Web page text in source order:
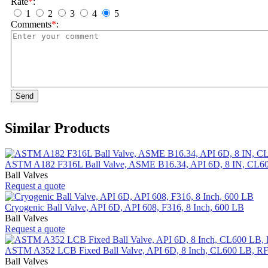
1
2 3 4
5
Comments*:
Send
Similar Products
ASTM A182 F316L Ball Valve, ASME B16.34, API 6D, 8 IN,
Ball Valves
Request a quote
Cryogenic Ball Valve, API 6D, API 608, F316, 8 Inch, 600 LB
Ball Valves
Request a quote
ASTM A352 LCB Fixed Ball Valve, API 6D, 8 Inch, CL600 LB, RF
Ball Valves